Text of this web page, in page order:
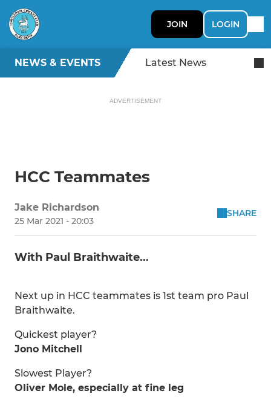
JOIN LOGIN
NEWS & EVENTS Latest News
ADVERTISEMENT
HCC Teammates
Jake Richardson
25 Mar 2021 - 20:03
SHARE
With Paul Braithwaite...
Next up in HCC teammates is 1st team pro Paul
Braithwaite.
Quickest player?
Jono Mitchell
Slowest Player?
Oliver Mole, especially at fine leg